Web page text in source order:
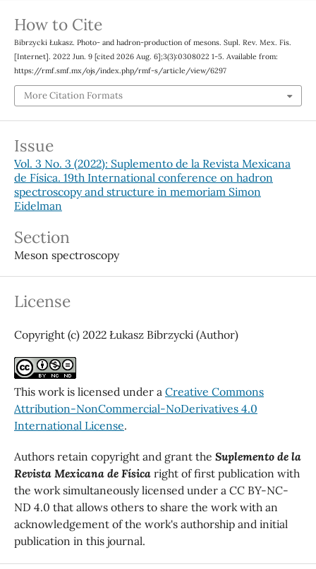
How to Cite
Bibrzycki Łukasz. Photo- and hadron-production of mesons. Supl. Rev. Mex. Fis.
[Internet]. 2022 Jun. 9 [cited 2026 Aug. 6];3(3):0308022 1-5. Available from:
https://rmf.smf.mx/ojs/index.php/rmf-s/article/view/6297
More Citation Formats
Issue
Vol. 3 No. 3 (2022): Suplemento de la Revista Mexicana
de Física. 19th International conference on hadron
spectroscopy and structure in memoriam Simon
Eidelman
Section
Meson spectroscopy
License
Copyright (c) 2022 Łukasz Bibrzycki (Author)
This work is licensed under a Creative Commons
Attribution-NonCommercial-NoDerivatives 4.0
International License.
Authors retain copyright and grant the Suplemento de la
Revista Mexicana de Físicaright of first publication with
the work simultaneously licensed under a CC BY-NC-
ND 4.0 that allows others to share the work with an
acknowledgement of the work's authorship and initial
publication in this journal.